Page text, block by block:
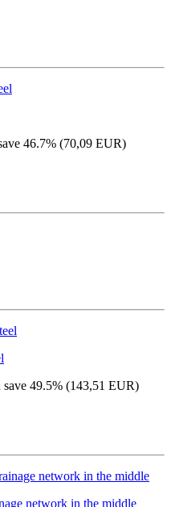
46.7% (70,09 EUR)
save 49.5% (143,51 EUR)
network in the middle